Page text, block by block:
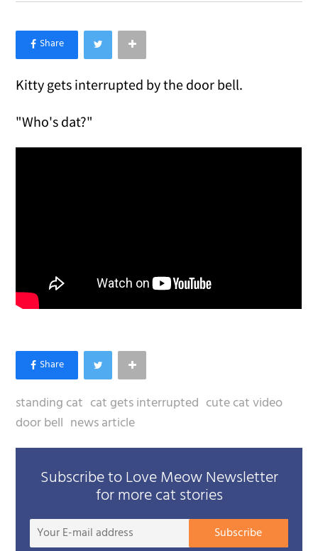
×
Like Love Meow on Facebook
Kitty gets interrupted by the door bell.
"Who's dat?"
standing cat cat gets interrupted cute cat video
door bell news article
Subscribe to Love Meow Newsletter
for more cat stories
Your
Subscribe